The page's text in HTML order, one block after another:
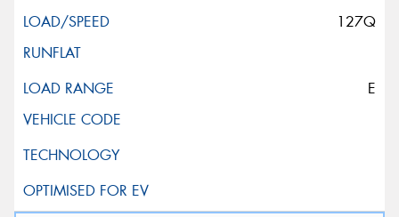
127Q
E